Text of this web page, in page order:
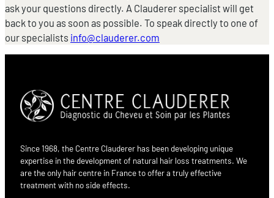
ask your questions directly. A Clauderer specialist will get
back to you as soon as possible. To speak directly to one of
our specialists info@clauderer.com
Since 1968, the Centre Clauderer has been developing unique
expertise in the development of natural hair loss treatments. We
are the only hair centre in France to offer a truly effective
treatment with no side effects.